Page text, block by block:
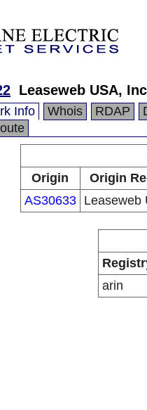
Leaseweb USA,
Info Whois RDAP
Origin
Origin
AS30633
Leaseweb
arin